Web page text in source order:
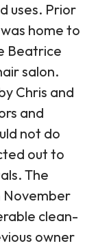
uses. Prior
home to
Beatrice
salon.
Chris and
and
not do
out to
The
November
clean-
owner